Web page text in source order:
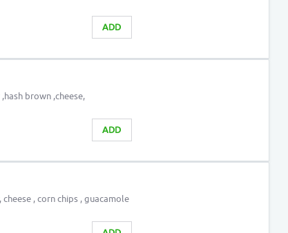
ADD
brown ,cheese,
ADD
, corn chips , guacamole